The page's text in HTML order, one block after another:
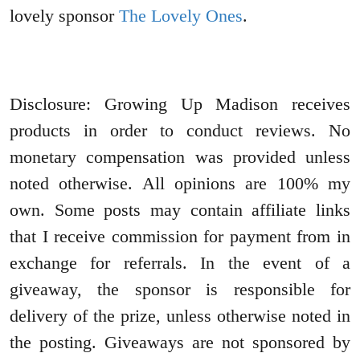
lovely sponsor The Lovely Ones.
Disclosure: Growing Up Madison receives
products in order to conduct reviews. No
monetary compensation was provided unless
noted otherwise. All opinions are 100% my
own. Some posts may contain affiliate links
that I receive commission for payment from in
exchange for referrals. In the event of a
giveaway, the sponsor is responsible for
delivery of the prize, unless otherwise noted in
the posting. Giveaways are not sponsored by